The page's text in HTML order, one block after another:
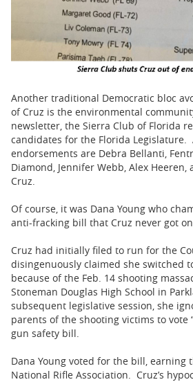
Another traditional Democratic bloc
of Cruz is the environmental
newsletter, the Sierra Club of Florida
candidates for the Florida Legislature.
endorsements are Debra Bellanti,
Diamond, Jennifer Webb, Alex
Cruz.
Of course, it was Dana Young who
anti-fracking bill that Cruz never got
Cruz had initially filed to run for the
disingenuously claimed she switched
because of the Feb. 14 shooting
Stoneman Douglas High School in
subsequent legislative session, she
parents of the shooting victims to vote
gun safety bill.
Dana Young voted for the bill, earning
National Rifle Association. Cruz’s